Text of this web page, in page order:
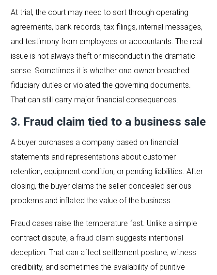
At trial, the court may need to sort through operating
agreements, bank records, tax filings, internal messages,
and testimony from employees or accountants. The real
issue is not always theft or misconduct in the dramatic
sense. Sometimes it is whether one owner breached
fiduciary duties or violated the governing documents.
That can still carry major financial consequences.
3. Fraud claim tied to a business sale
A buyer purchases a company based on financial
statements and representations about customer
retention, equipment condition, or pending liabilities. After
closing, the buyer claims the seller concealed serious
problems and inflated the value of the business.
Fraud cases raise the temperature fast. Unlike a simple
contract dispute, a fraud claim suggests intentional
deception. That can affect settlement posture, witness
credibility, and sometimes the availability of punitive